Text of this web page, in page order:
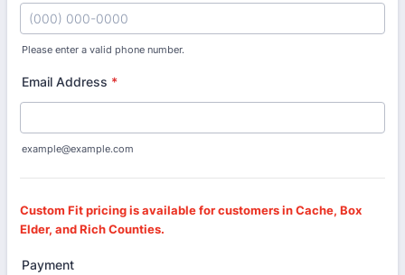
Please enter a valid phone number.
Email Address *
example@example.com
Custom Fit pricing is available for customers in Cache, Box
Elder, and Rich Counties.
Payment